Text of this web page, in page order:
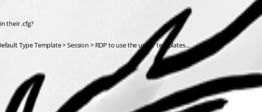
their .cfg?
Type Template > Session > RDP to use the users' templates...
Lab.png